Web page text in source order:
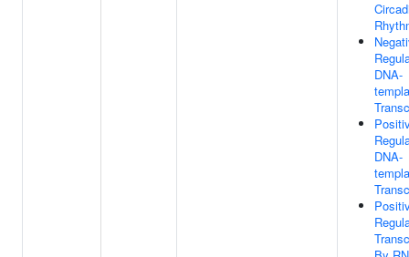
DNA-
DNA-